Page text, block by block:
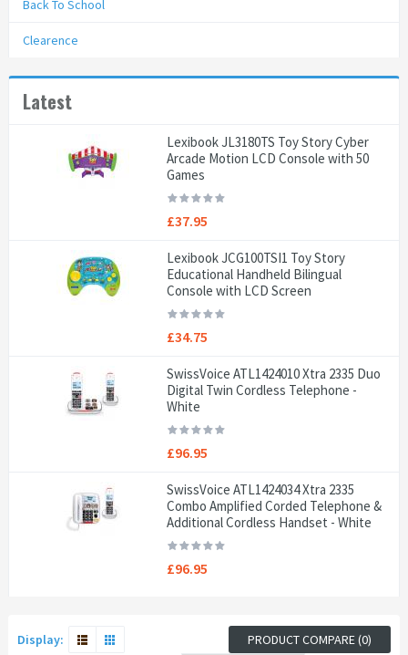
Back To School
Clearence
Latest
Lexibook JL3180TS Toy Story Cyber
Arcade Motion LCD Console with 50
Games
£37.95
Lexibook JCG100TSI1 Toy Story
Educational Handheld Bilingual
Console with LCD Screen
£34.75
SwissVoice ATL1424010 Xtra 2335 Duo
Digital Twin Cordless Telephone -
White
£96.95
SwissVoice ATL1424034 Xtra 2335
Combo Amplified Corded Telephone &
Additional Cordless Handset - White
£96.95
Display:
PRODUCT COMPARE (0)